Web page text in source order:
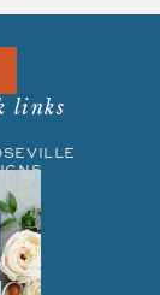
TO
links